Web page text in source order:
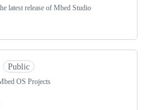
latest release of Mbed Studio
Public
OS Projects